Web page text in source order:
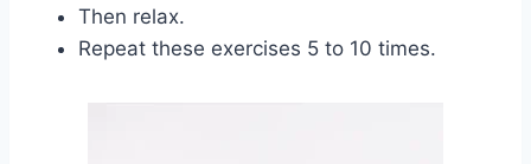
Then relax.
Repeat these exercises 5 to 10 times.